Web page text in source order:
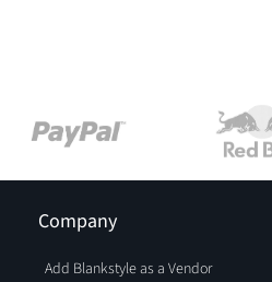
Company
Add Blankstyle as a Vendor